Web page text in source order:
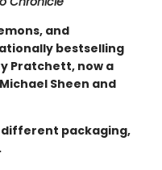
and
bestselling
Pratchett, now a
Sheen and
different packaging,